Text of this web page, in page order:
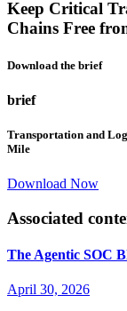
Keep Critical
Chains Free
Download the brief
brief
Transportation and
Mile
Download Now
Associated
The Agentic SOC
April 30, 2026